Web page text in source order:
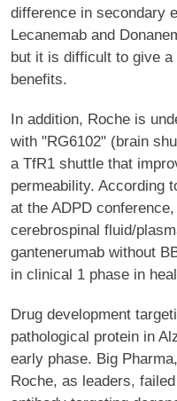
difference in secondary
Lecanemab and
but it is difficult to give
benefits.
In addition, Roche is
with "RG6102" (brain
a TfR1 shuttle that
permeability. According
at the ADPD
cerebrospinal fluid/
gantenerumab without
in clinical 1 phase in
Drug development
pathological protein in
early phase. Big
Roche, as leaders,